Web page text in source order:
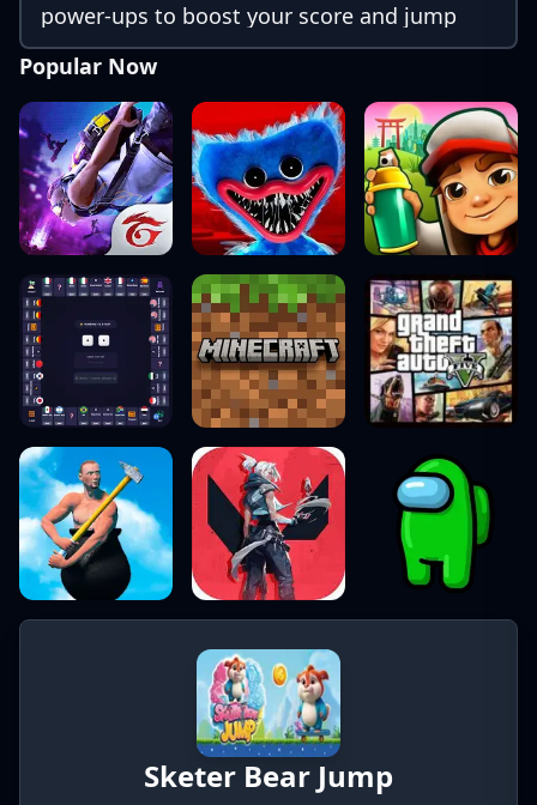
power-ups to boost your score and jump
higher! With colorful graphics, smooth
animations, and addictive vertical gameplay,
Sketer Bear Jump is perfect for players of all
ages. The higher you go, the harder it gets—
but the thrill never stops!
Popular Now
Sketer Bear Jump